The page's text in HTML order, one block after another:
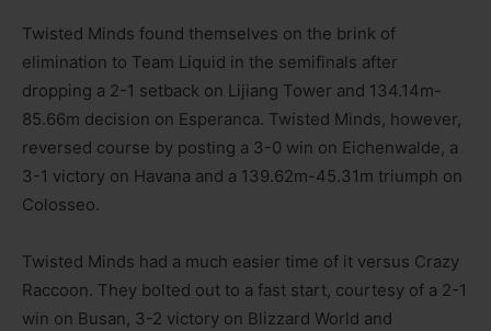
Twisted Minds found themselves on the brink of
elimination to Team Liquid in the semifinals after
dropping a 2-1 setback on Lijiang Tower and 134.14m-
85.66m decision on Esperanca. Twisted Minds, however,
reversed course by posting a 3-0 win on Eichenwalde, a
3-1 victory on Havana and a 139.62m-45.31m triumph on
Colosseo.
Twisted Minds had a much easier time of it versus Crazy
Raccoon. They bolted out to a fast start, courtesy of a 2-1
win on Busan, 3-2 victory on Blizzard World and